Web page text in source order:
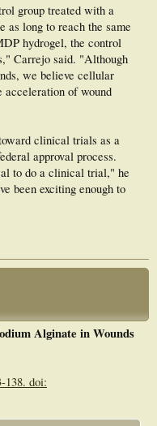
group treated with a
as long to reach the same
hydrogel, the control
Carrejo said. "Although
we believe cellular
of wound
clinical trials as a
approval process.
to do a clinical trial," he
been exciting enough to
Alginate in Wounds
138. doi: